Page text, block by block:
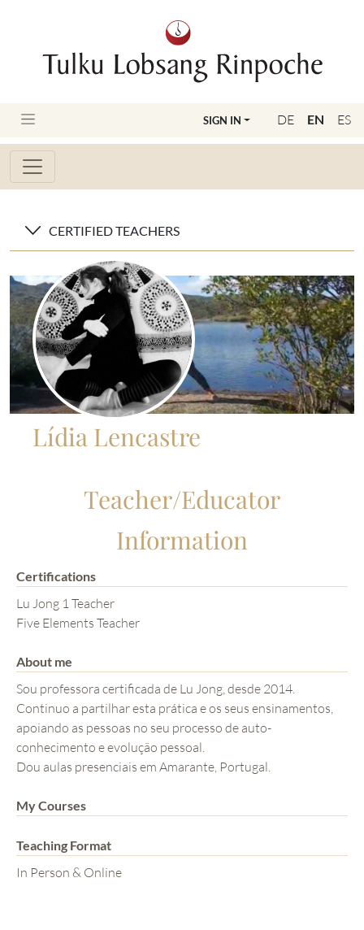
DE EN ES
SIGN IN
CERTIFIED TEACHERS
Lídia Lencastre
Teacher/Educator
Information
Certifications
Lu Jong 1 Teacher
Five Elements Teacher
About me
Sou professora certificada de Lu Jong, desde 2014.
Continuo a partilhar esta prática e os seus ensinamentos,
apoiando as pessoas no seu processo de auto-
conhecimento e evolução pessoal.
Dou aulas presenciais em Amarante, Portugal.
My Courses
Teaching Format
In Person & Online